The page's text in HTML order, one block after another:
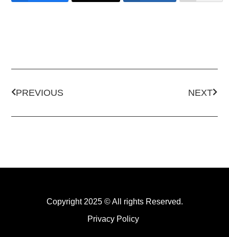
PREVIOUS NEXT
Copyright 2025 © All rights Reserved.
Privacy Policy